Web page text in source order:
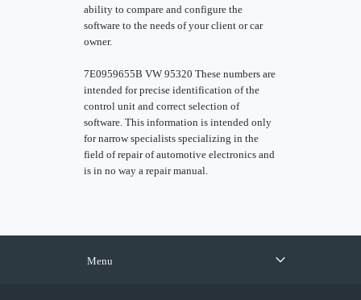
ability to compare and configure the
software to the needs of your client or car
owner.
7E0959655B VW 95320 These numbers are
intended for precise identification of the
control unit and correct selection of
software. This information is intended only
for narrow specialists specializing in the
field of repair of automotive electronics and
is in no way a repair manual.
Menu